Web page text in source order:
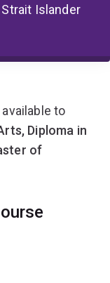
Islander
to
Diploma in
of